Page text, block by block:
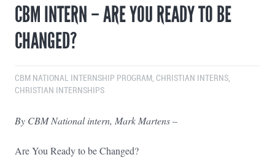
CBM INTERN – ARE YOU READY TO BE
CHANGED?
CBM NATIONAL INTERNSHIP PROGRAM CHRISTIAN INTERNS
CHRISTIAN INTERNSHIPS
By CBM National intern, Mark Martens –
Are You Ready to be Changed?